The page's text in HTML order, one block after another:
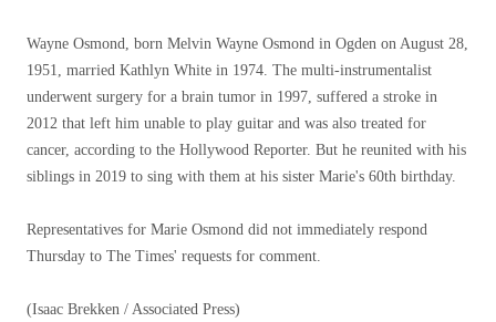
Wayne Osmond, born Melvin Wayne Osmond in Ogden on August 28,
1951, married Kathlyn White in 1974. The multi-instrumentalist
underwent surgery for a brain tumor in 1997, suffered a stroke in
2012 that left him unable to play guitar and was also treated for
cancer, according to the Hollywood Reporter. But he reunited with his
siblings in 2019 to sing with them at his sister Marie's 60th birthday.
Representatives for Marie Osmond did not immediately respond
Thursday to The Times' requests for comment.
(Isaac Brekken / Associated Press)